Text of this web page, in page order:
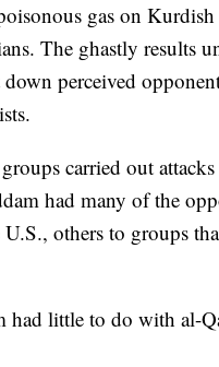
gas on
The ghastly results
perceived
carried out
had many of the
others to groups
had little to do with al-